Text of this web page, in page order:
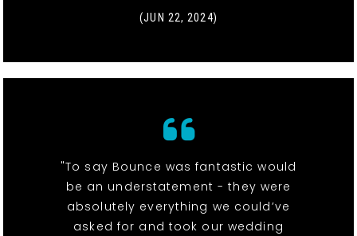
(JUN 22, 2024)
"To say Bounce was fantastic would
be an understatement - they were
absolutely everything we could’ve
asked for and took our wedding